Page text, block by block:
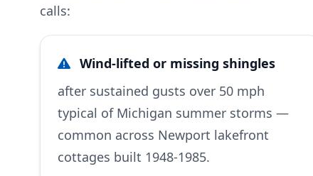
calls:
Wind-lifted or missing shingles
after sustained gusts over 50 mph
typical of Michigan summer storms —
common across Newport lakefront
cottages built 1948-1985.